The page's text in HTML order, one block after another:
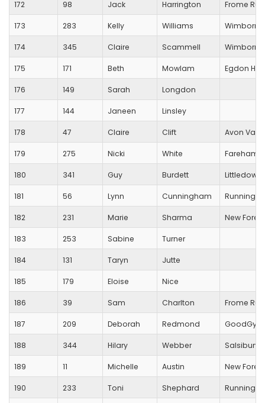
172 98 Jack Harrington Frome
173 283 Kelly Williams Wimborne
174 345 Claire Scammell Wimborne
175 171 Beth Mowlam Egdon
176 149 Sarah Longdon
177 144 Janeen Linsley
178 47 Claire Clift Avon
179 275 Nicki White Fareham
180 341 Guy Burdett Littledown
181 56 Lynn Cunningham Running
182 231 Marie Sharma New
183 253 Sabine Turner
184 131 Taryn Jutte
185 179 Eloise Nice
186 39 Sam Charlton Frome
187 209 Deborah Redmond GoodGym
188 344 Hilary Webber Salsibury
189 11 Michelle Austin New
190 233 Toni Shephard Running